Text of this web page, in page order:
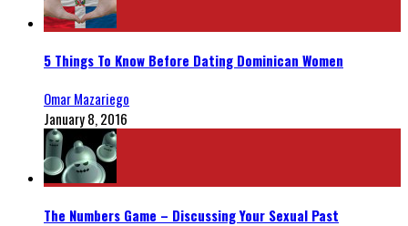
5 Things To Know Before Dating Dominican Women
Omar Mazariego
January 8, 2016
The Numbers Game – Discussing Your Sexual Past